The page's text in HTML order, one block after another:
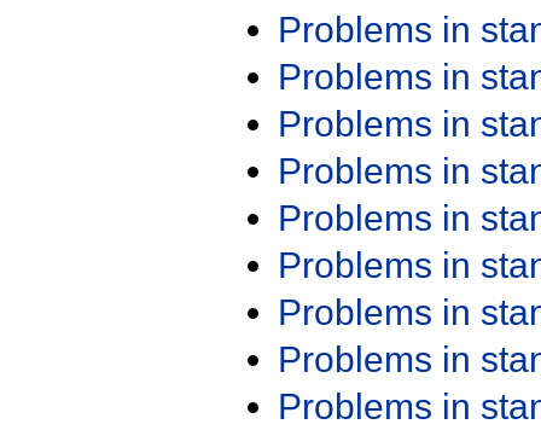
Problems in
Problems in
Problems in
Problems in
Problems in
Problems in
Problems in
Problems in
Problems in